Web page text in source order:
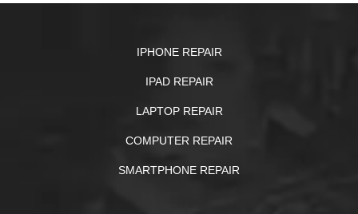
IPHONE REPAIR
IPAD REPAIR
LAPTOP REPAIR
COMPUTER REPAIR
SMARTPHONE REPAIR